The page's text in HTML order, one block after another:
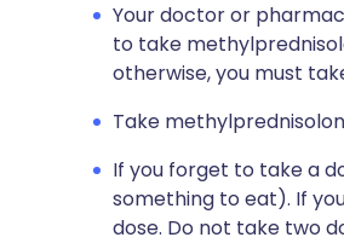
Your doctor or
to take
otherwise, you must
Take
If you forget to take a
something to eat). If
dose. Do not take two